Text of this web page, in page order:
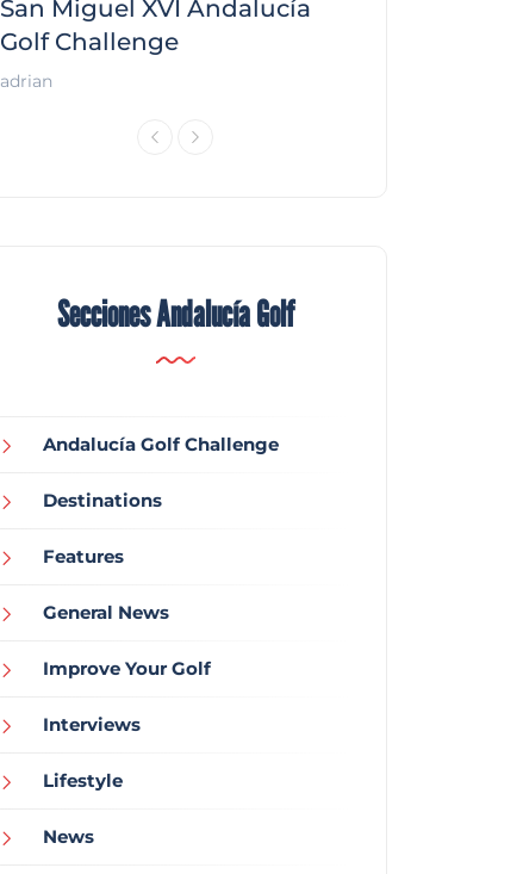
San Miguel XVI Andalucía
Golf Challenge
adrian
Secciones Andalucía Golf
Andalucía Golf Challenge
Destinations
Features
General News
Improve Your Golf
Interviews
Lifestyle
News